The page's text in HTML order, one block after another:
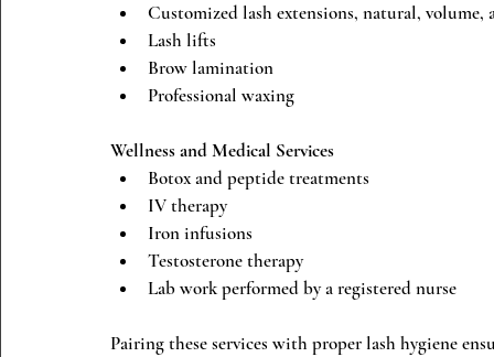
Customized lash extensions, natural, volume,
Lash lifts
Brow lamination
Professional waxing
Wellness and Medical Services
Botox and peptide treatments
IV therapy
Iron infusions
Testosterone therapy
Lab work performed by a registered nurse
Pairing these services with proper lash hygiene